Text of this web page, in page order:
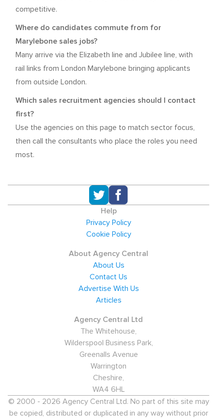
competitive.
Where do candidates commute from for
Marylebone sales jobs?
Many arrive via the Elizabeth line and Jubilee line, with
rail links from London Marylebone bringing applicants
from outside London.
Which sales recruitment agencies should I contact
first?
Use the agencies on this page to match sector focus,
then call the consultants who place the roles you need
most.
Help
Privacy Policy
Cookie Policy
About Agency Central
About Us
Contact Us
Advertise With Us
Articles
Agency Central Ltd
The Whitehouse,
Wilderspool Business Park,
Greenalls Avenue
Warrington
Cheshire,
WA4 6HL
© 2000 - 2026 Agency Central Ltd. No part of this site may
be copied, distributed or duplicated in any way without prior